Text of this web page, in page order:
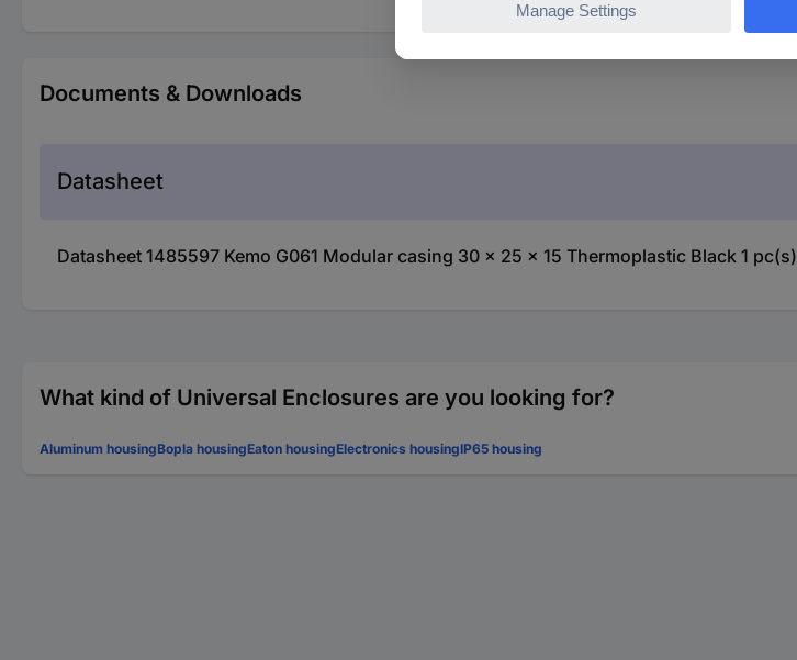
Documents & Downloads
Datasheet
Datasheet 1485597 Kemo G061 Modular casing 30 x 25 x 15 Thermoplastic Black 1 pc(s)
What kind of Universal Enclosures are you looking for?
Aluminum housingBopla housingEaton housingElectronics housingIP65 housing